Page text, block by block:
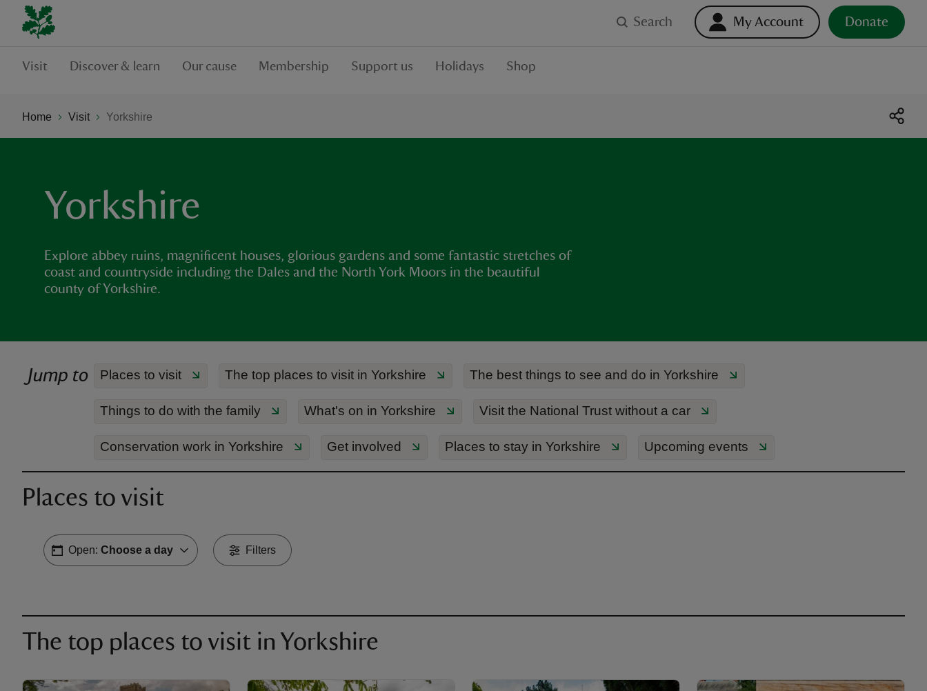
Search My Account Donate
Visit Discover & learn Our cause Membership Support us Holidays Shop
Home Visit Yorkshire
Yorkshire
Explore abbey ruins, magnificent houses, glorious gardens and some fantastic stretches of
coast and countryside including the Dales and the North York Moors in the beautiful
county of Yorkshire.
Jump to Places to visit The top places to visit in Yorkshire The best things to see and do in Yorkshire
Things to do with the family What's on in Yorkshire Visit the National Trust without a car
Conservation work in Yorkshire Get involved Places to stay in Yorkshire Upcoming events
Places to visit
Open: Choose a day Filters
The top places to visit in Yorkshire